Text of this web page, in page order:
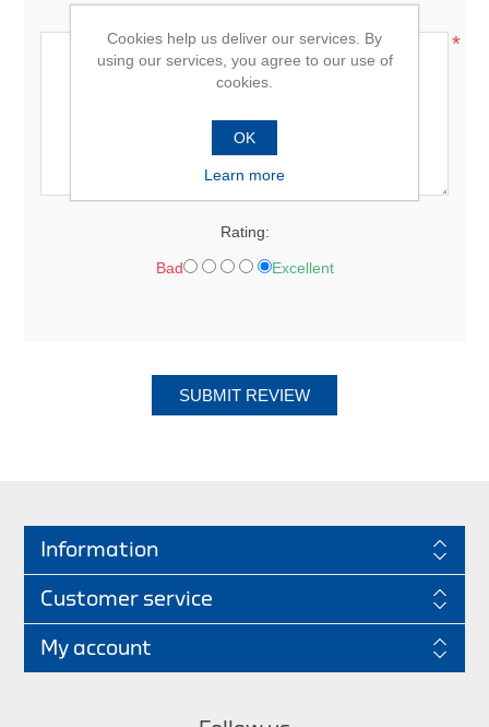
*
Rating:
Bad Excellent
SUBMIT REVIEW
Information
Customer service
My account
Cookies help us deliver our services. By
using our services, you agree to our use of
cookies.
OK
Learn more